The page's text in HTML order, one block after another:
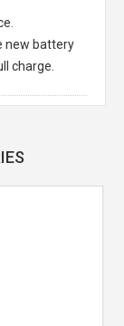
new battery
charge.